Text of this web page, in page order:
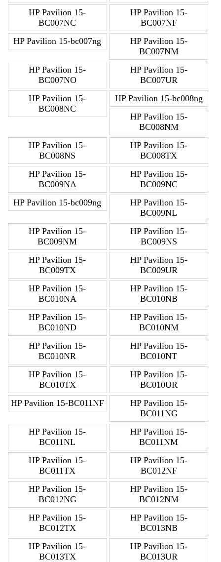
HP Pavilion 15-
BC007NC
HP Pavilion 15-
BC007NF
HP Pavilion 15-bc007ng
HP Pavilion 15-
BC007NM
HP Pavilion 15-
BC007NO
HP Pavilion 15-
BC007UR
HP Pavilion 15-
BC008NC
HP Pavilion 15-bc008ng
HP Pavilion 15-
BC008NM
HP Pavilion 15-
BC008NS
HP Pavilion 15-
BC008TX
HP Pavilion 15-
BC009NA
HP Pavilion 15-
BC009NC
HP Pavilion 15-bc009ng
HP Pavilion 15-
BC009NL
HP Pavilion 15-
BC009NM
HP Pavilion 15-
BC009NS
HP Pavilion 15-
BC009TX
HP Pavilion 15-
BC009UR
HP Pavilion 15-
BC010NA
HP Pavilion 15-
BC010NB
HP Pavilion 15-
BC010ND
HP Pavilion 15-
BC010NM
HP Pavilion 15-
BC010NR
HP Pavilion 15-
BC010NT
HP Pavilion 15-
BC010TX
HP Pavilion 15-
BC010UR
HP Pavilion 15-BC011NF
HP Pavilion 15-
BC011NG
HP Pavilion 15-
BC011NL
HP Pavilion 15-
BC011NM
HP Pavilion 15-
BC011TX
HP Pavilion 15-
BC012NF
HP Pavilion 15-
BC012NG
HP Pavilion 15-
BC012NM
HP Pavilion 15-
BC012TX
HP Pavilion 15-
BC013NB
HP Pavilion 15-
BC013TX
HP Pavilion 15-
BC013UR